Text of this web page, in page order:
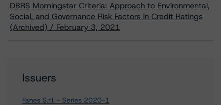
DBRS Morningstar Criteria: Approach to Environmental,
Social, and Governance Risk Factors in Credit Ratings
(Archived) / February 3, 2021
Issuers
Fanes S.r.l. - Series 2020-1